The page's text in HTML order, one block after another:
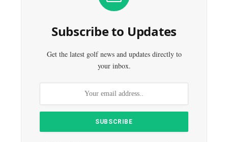
Subscribe to Updates
Get the latest golf news and updates directly to
your inbox.